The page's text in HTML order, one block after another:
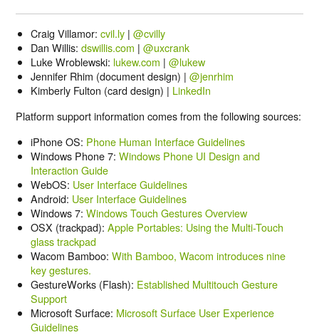
Craig Villamor: cvil.ly| @cvilly
Dan Willis: dswillis.com | @uxcrank
Luke Wroblewski: lukew.com | @lukew
Jennifer Rhim (document design) | @jenrhim
Kimberly Fulton (card design) | LinkedIn
Platform support information comes from the following sources:
iPhone OS: Phone Human Interface Guidelines
Windows Phone 7: Windows Phone UI Design and
Interaction Guide
WebOS: User Interface Guidelines
Android: User Interface Guidelines
Windows 7: Windows Touch Gestures Overview
OSX (trackpad): Apple Portables: Using the Multi-Touch
glass trackpad
Wacom Bamboo: With Bamboo, Wacom introduces nine
key gestures.
GestureWorks (Flash): Established Multitouch Gesture
Support
Microsoft Surface: Microsoft Surface User Experience
Guidelines